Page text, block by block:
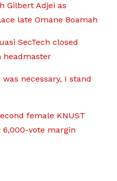
Gilbert Adjei as
late Omane Boamah
SecTech closed
headmaster
necessary, I stand
female KNUST
6,000-vote margin